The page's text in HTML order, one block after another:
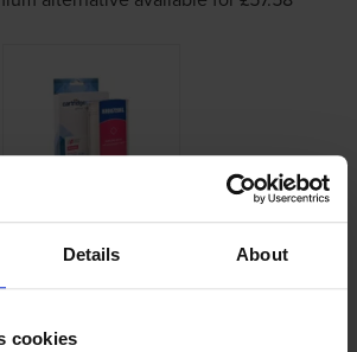
Details About
cookies
and multipacks in this range